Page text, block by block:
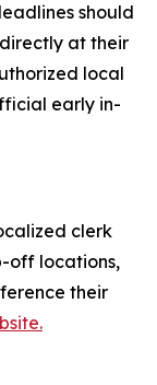
should
at their
local
early in-
clerk
off locations,
their